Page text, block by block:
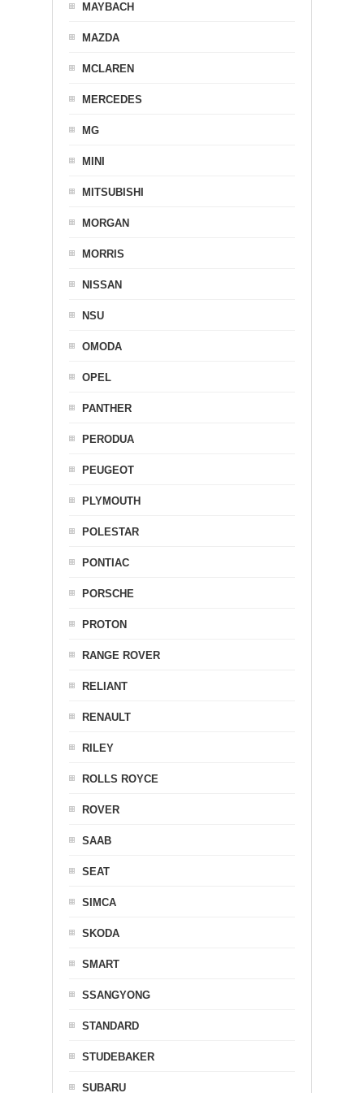
MAYBACH
MAZDA
MCLAREN
MERCEDES
MG
MINI
MITSUBISHI
MORGAN
MORRIS
NISSAN
NSU
OMODA
OPEL
PANTHER
PERODUA
PEUGEOT
PLYMOUTH
POLESTAR
PONTIAC
PORSCHE
PROTON
RANGE ROVER
RELIANT
RENAULT
RILEY
ROLLS ROYCE
ROVER
SAAB
SEAT
SIMCA
SKODA
SMART
SSANGYONG
STANDARD
STUDEBAKER
SUBARU